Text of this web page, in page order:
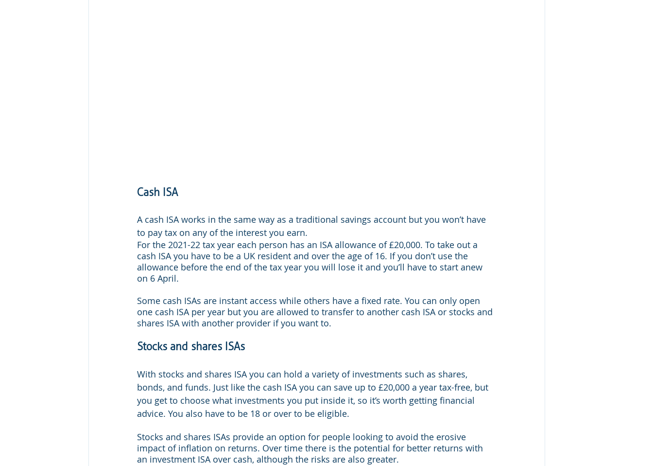
Cash ISA
A cash ISA works in the same way as a traditional savings account but you won’t have
to pay tax on any of the interest you earn.
For the 2021-22 tax year each person has an ISA allowance of £20,000. To take out a
cash ISA you have to be a UK resident and over the age of 16. If you don’t use the
allowance before the end of the tax year you will lose it and you’ll have to start anew
on 6 April.
Some cash ISAs are instant access while others have a fixed rate. You can only open
one cash ISA per year but you are allowed to transfer to another cash ISA or stocks and
shares ISA with another provider if you want to.
Stocks and shares ISAs
With stocks and shares ISA you can hold a variety of investments such as shares,
bonds, and funds. Just like the cash ISA you can save up to £20,000 a year tax-free, but
you get to choose what investments you put inside it, so it’s worth getting financial
advice. You also have to be 18 or over to be eligible.
Stocks and shares ISAs provide an option for people looking to avoid the erosive
impact of inflation on returns. Over time there is the potential for better returns with
an investment ISA over cash, although the risks are also greater.